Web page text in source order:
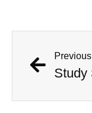
Previous